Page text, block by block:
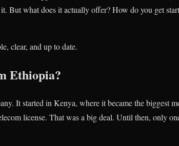
But what does it actually offer? How do you get
clear, and up to date.
Ethiopia?
It started in Kenya, where it became the biggest
license. That was a big deal. Until then,